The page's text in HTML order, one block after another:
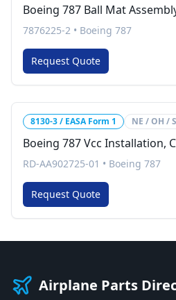
Boeing 787 Ball Mat
7876225-2 • Boeing 787
Request Quote
8130-3 / EASA Form 1 NE / OH /
Boeing 787 Vcc Installation,
RD-AA902725-01 • Boeing 787
Request Quote
Airplane Parts